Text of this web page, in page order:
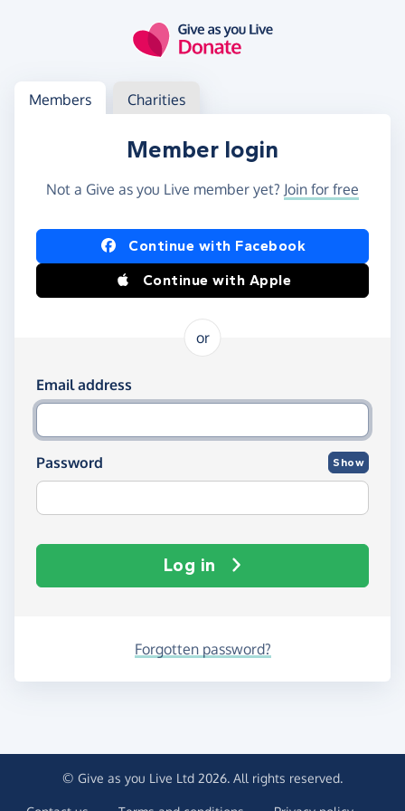
Log in
Access your member or charity account
Members Charities
Member login
Not a Give as you Live member yet? Join for free
Log in using Facebook or Apple
Continue with Facebook
Continue with Apple
or
Log in using your email and password
Email address
Password Show
Log in
Forgotten password?
© Give as you Live Ltd 2026. All rights reserved.